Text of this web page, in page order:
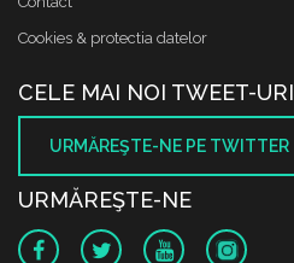
Cookies & protectia datelor
CELE MAI NOI TWEET-URI
URMĂREŞTE-NE PE TWITTER
URMĂREŞTE-NE